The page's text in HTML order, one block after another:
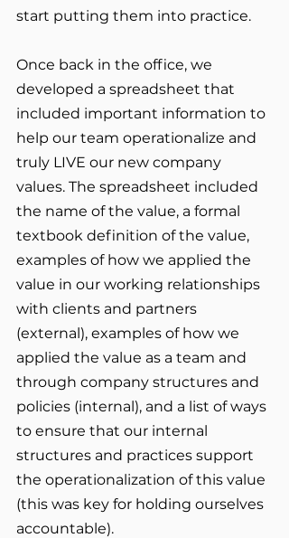
start putting them into practice.
Once back in the office, we
developed a spreadsheet that
included important information to
help our team operationalize and
truly LIVE our new company
values. The spreadsheet included
the name of the value, a formal
textbook definition of the value,
examples of how we applied the
value in our working relationships
with clients and partners
(external), examples of how we
applied the value as a team and
through company structures and
policies (internal), and a list of ways
to ensure that our internal
structures and practices support
the operationalization of this value
(this was key for holding ourselves
accountable).